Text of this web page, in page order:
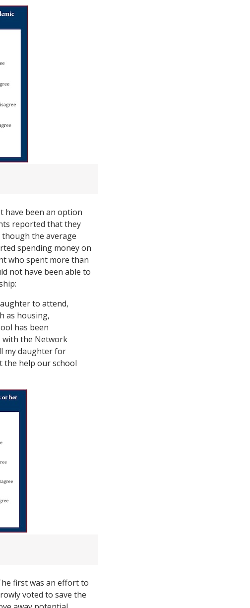
have been an option
reported that they
the average
spending money on
who spent more than
not have been able to
to attend,
as housing,
has been
with the Network
my daughter for
the help our school
first was an effort to
voted to save the